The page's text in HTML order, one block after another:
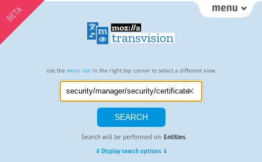
BETA
Use the Menu tab in the right top corner to select a different view.
Search will be performed on: Entities.
⇓ Display search options ⇓